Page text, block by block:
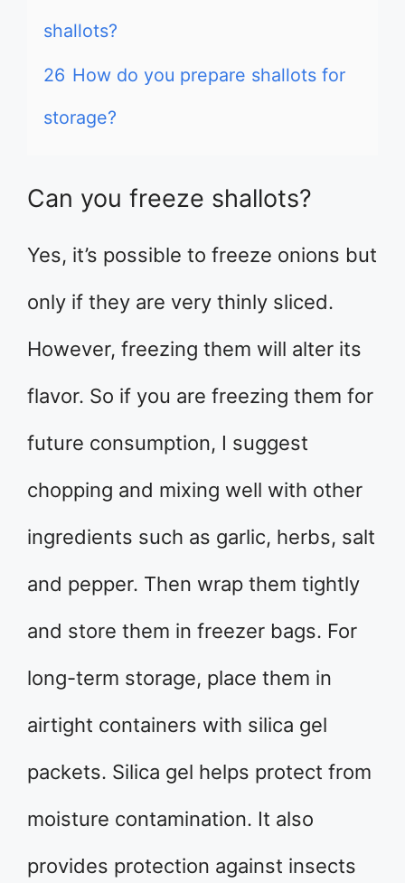
shallots?
26 How do you prepare shallots for
storage?
Can you freeze shallots?
Yes, it’s possible to freeze onions but
only if they are very thinly sliced.
However, freezing them will alter its
flavor. So if you are freezing them for
future consumption, I suggest
chopping and mixing well with other
ingredients such as garlic, herbs, salt
and pepper. Then wrap them tightly
and store them in freezer bags. For
long-term storage, place them in
airtight containers with silica gel
packets. Silica gel helps protect from
moisture contamination. It also
provides protection against insects